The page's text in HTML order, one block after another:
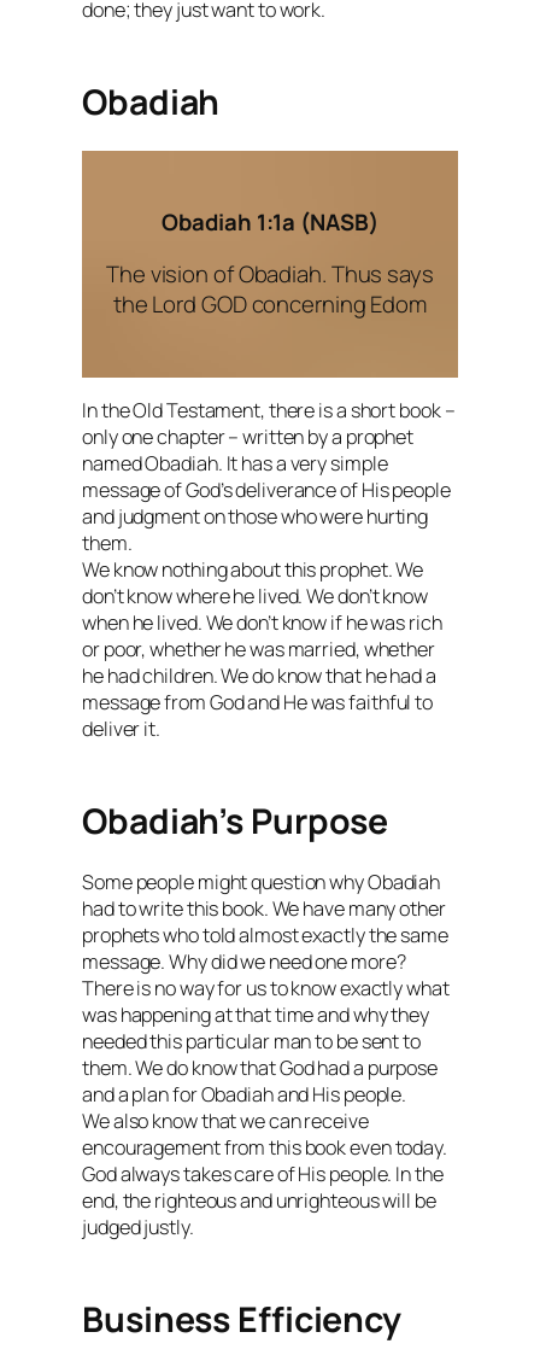
done; they just want to work.
Obadiah
Obadiah 1:1a (NASB)
The vision of Obadiah. Thus says
the Lord GOD concerning Edom
In the Old Testament, there is a short book –
only one chapter – written by a prophet
named Obadiah. It has a very simple
message of God’s deliverance of His people
and judgment on those who were hurting
them.
We know nothing about this prophet. We
don’t know where he lived. We don’t know
when he lived. We don’t know if he was rich
or poor, whether he was married, whether
he had children. We do know that he had a
message from God and He was faithful to
deliver it.
Obadiah’s Purpose
Some people might question why Obadiah
had to write this book. We have many other
prophets who told almost exactly the same
message. Why did we need one more?
There is no way for us to know exactly what
was happening at that time and why they
needed this particular man to be sent to
them. We do know that God had a purpose
and a plan for Obadiah and His people.
We also know that we can receive
encouragement from this book even today.
God always takes care of His people. In the
end, the righteous and unrighteous will be
judged justly.
Business Efficiency